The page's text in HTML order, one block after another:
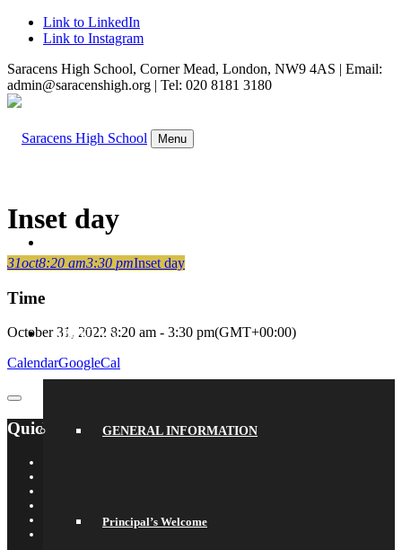
Link to LinkedIn
Link to Instagram
Saracens High School, Corner Mead, London, NW9 4AS | Email:
admin@saracenshigh.org | Tel: 020 8181 3180
Menu
ABOUT US
GENERAL INFORMATION
Principal’s Welcome
Inset day
31oct8:20 am3:30 pmInset day
Time
October 31, 2022 8:20 am - 3:30 pm(GMT+00:00)
CalendarGoogleCal
Quick Links
Satchel One